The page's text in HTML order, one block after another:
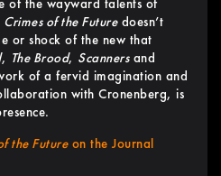
of the wayward talents of
Crimes of the Futuredoesn’t
or shock of the new that
, The Brood, Scannersand
of a fervid imagination and
with Cronenberg, is
the Futureon the Journal